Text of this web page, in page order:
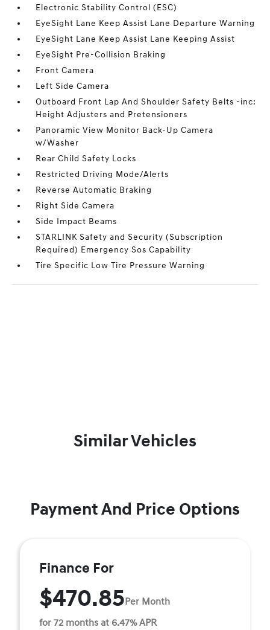
Electronic Stability Control (ESC)
EyeSight Lane Keep Assist Lane Departure Warning
EyeSight Lane Keep Assist Lane Keeping Assist
EyeSight Pre-Collision Braking
Front Camera
Left Side Camera
Outboard Front Lap And Shoulder Safety Belts -inc:
Height Adjusters and Pretensioners
Panoramic View Monitor Back-Up Camera
w/Washer
Rear Child Safety Locks
Restricted Driving Mode/Alerts
Reverse Automatic Braking
Right Side Camera
Side Impact Beams
STARLINK Safety and Security (Subscription
Required) Emergency Sos Capability
Tire Specific Low Tire Pressure Warning
Similar Vehicles
Payment And Price Options
Finance For
$470.85Per Month
for 72 months at 6.47% APR